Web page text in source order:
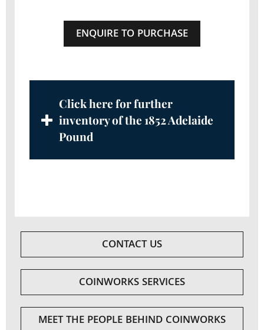
ENQUIRE TO PURCHASE
Click here for further
inventory of the 1852 Adelaide
Pound
CONTACT US
COINWORKS SERVICES
MEET THE PEOPLE BEHIND COINWORKS